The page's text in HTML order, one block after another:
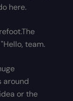
here.
team.
around
or the